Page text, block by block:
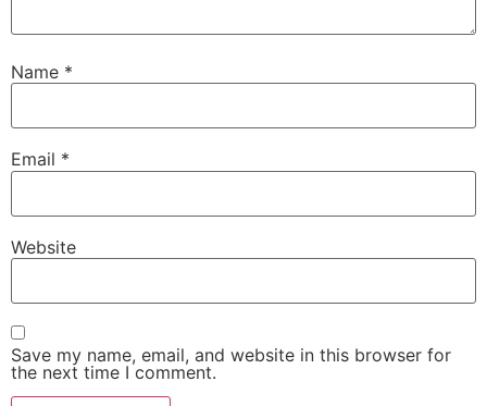
Name *
Email *
Website
Save my name, email, and website in this browser for
the next time I comment.